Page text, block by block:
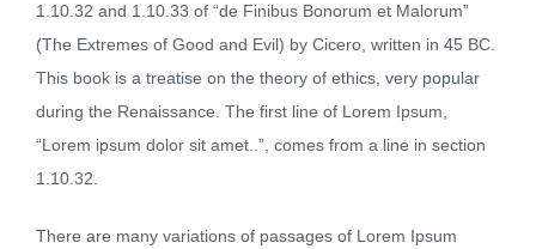
1.10.32 and 1.10.33 of “de Finibus Bonorum et Malorum”
(The Extremes of Good and Evil) by Cicero, written in 45 BC.
This book is a treatise on the theory of ethics, very popular
during the Renaissance. The first line of Lorem Ipsum,
“Lorem ipsum dolor sit amet..”, comes from a line in section
1.10.32.
There are many variations of passages of Lorem Ipsum